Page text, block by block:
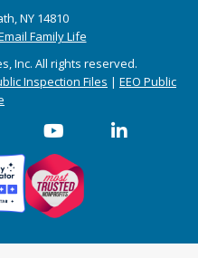
NY 14810
Family Life
Inc. All rights reserved.
Inspection Files | EEO Public